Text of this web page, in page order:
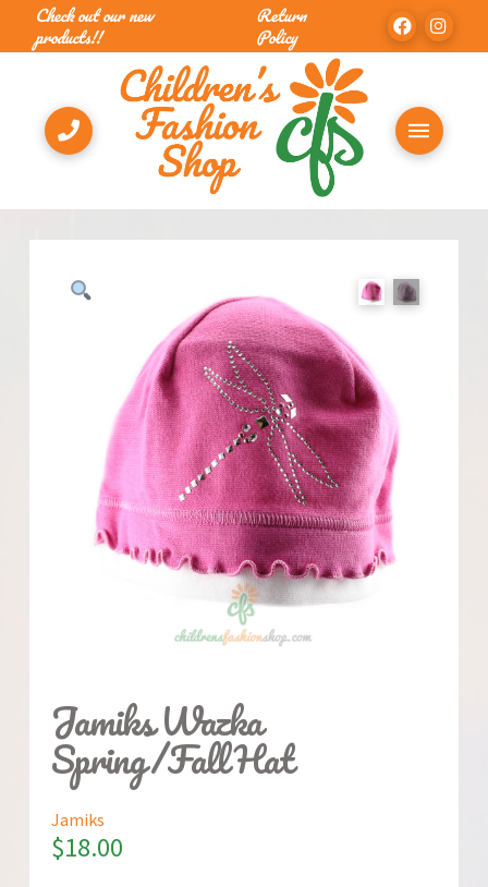
Check out our new
products!!
Return
Policy
Jamiks Wazka
Spring/Fall Hat
Jamiks
$18.00